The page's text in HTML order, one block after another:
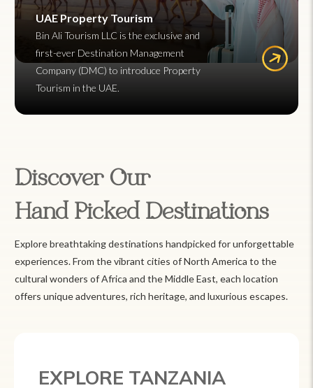
UAE Property Tourism
Bin Ali Tourism LLC is the exclusive and
first-ever Destination Management
Company (DMC) to introduce Property
Tourism in the UAE.
Discover Our
Hand Picked Destinations
Explore breathtaking destinations handpicked for unforgettable
experiences. From the vibrant cities of North America to the
cultural wonders of Africa and the Middle East, each location
offers unique adventures, rich heritage, and luxurious escapes.
EXPLORE MEXICO